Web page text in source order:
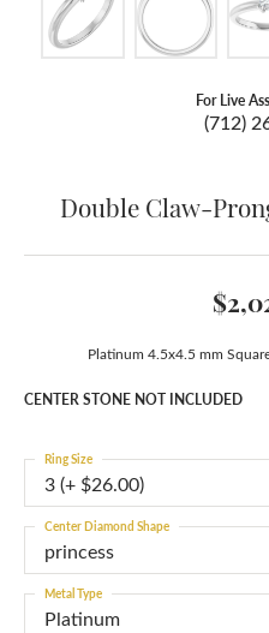
For Live
(712)
Double Claw-
Platinum 4.5x4.5 mm
CENTER STONE NOT INCLUDED
3 (+ $26.00)
Ring Size
princess
Center Diamond Shape
Platinum
Metal Type